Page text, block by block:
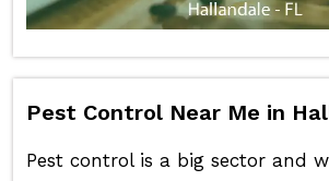
Pest Control Near Me in
Pest control is a big sector and